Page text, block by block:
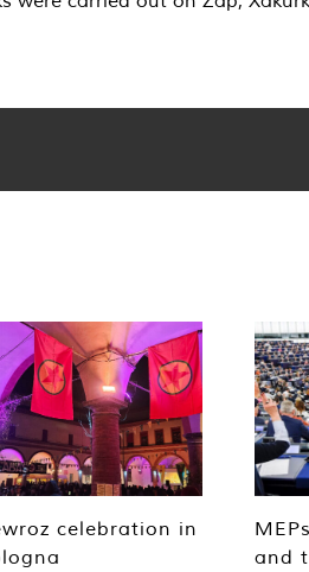
celebration in
and